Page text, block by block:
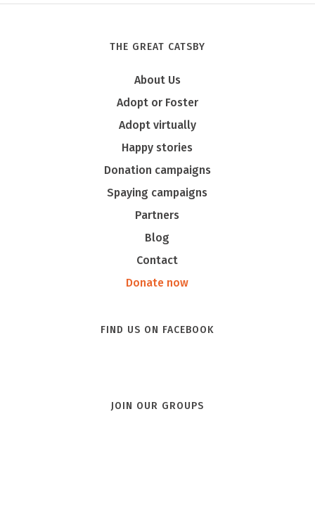
Tony
THE GREAT CATSBY
About Us
Adopt or Foster
Adopt virtually
Happy stories
Donation campaigns
Spaying campaigns
Partners
Blog
Contact
Donate now
FIND US ON FACEBOOK
JOIN OUR GROUPS